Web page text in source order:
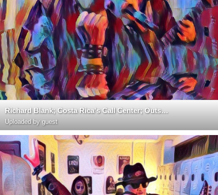
Richard Blank; Costa Rica's Call Center; Outsourcing; Telemarketing; BPO; Nearshore; Sales; Entrepre
Uploaded by guest